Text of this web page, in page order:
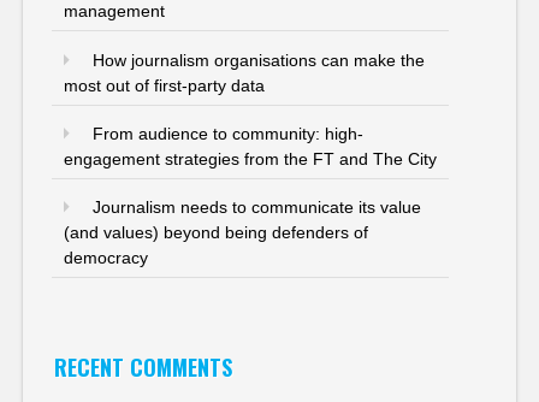
management
How journalism organisations can make the
most out of first-party data
From audience to community: high-
engagement strategies from the FT and The City
Journalism needs to communicate its value
(and values) beyond being defenders of
democracy
RECENT COMMENTS